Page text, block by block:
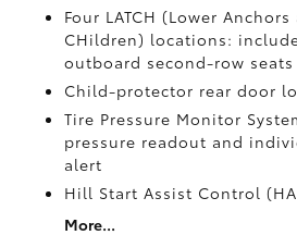
Four LATCH (Lower
CHildren) locations:
outboard second-row seats
Child-protector rear door
Tire Pressure Monitor
pressure readout and
alert
Hill Start Assist Control
More...